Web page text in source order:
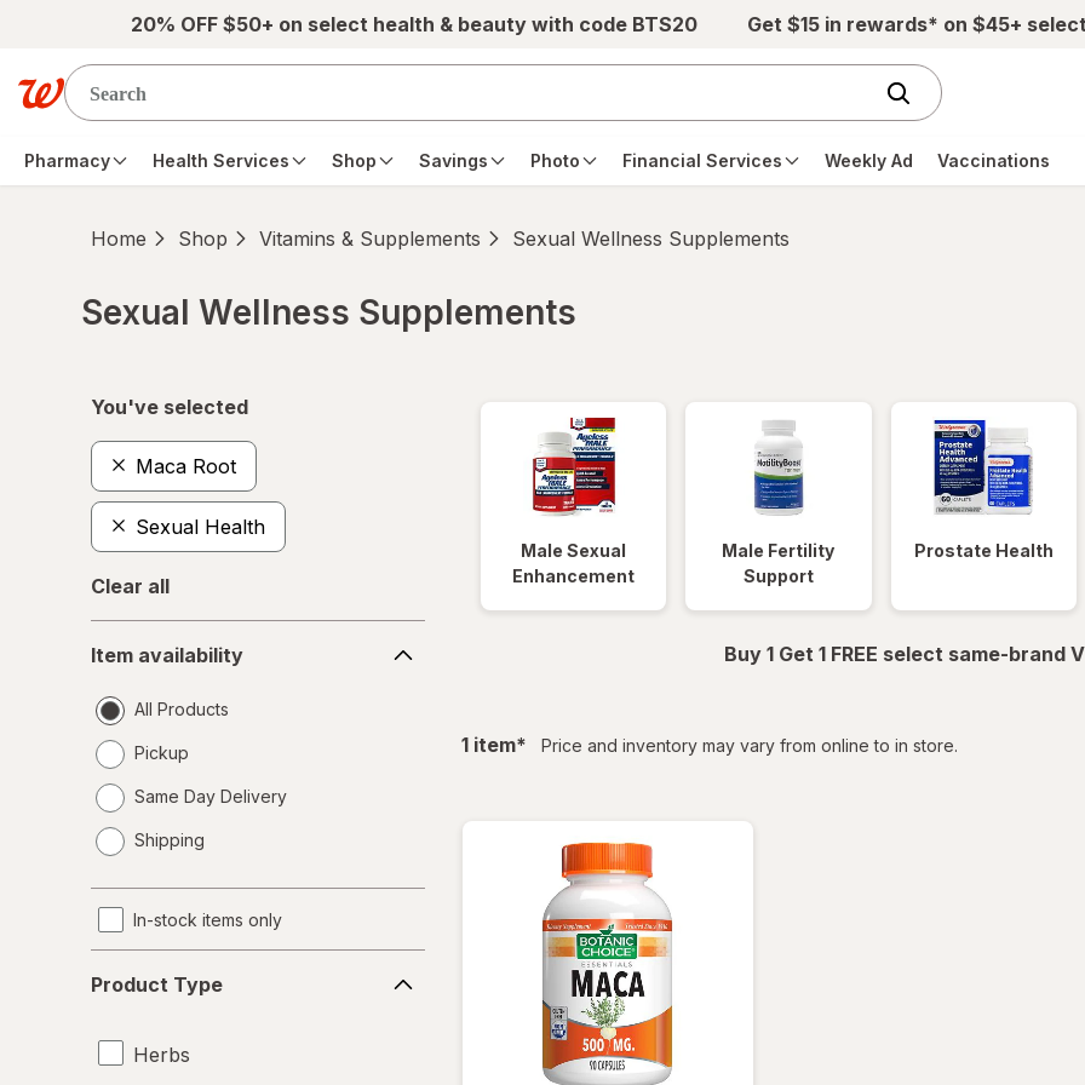
Skip to main content20% OFF $50+ on select health & beauty with code BTS20 Get $15 in rewards* on $45+
Pharmacy Health Services Shop Savings Photo Financial Services Weekly Ad Vaccinations
Home Shop Vitamins & Supplements Sexual Wellness Supplements
Sexual Wellness Supplements
You've selected
Maca Root
Sexual Health
Clear all
availability
Item availability
All Products
Pickup
Same Day Delivery
a
Shipping
In-stock items only
Type
Product Type
Herbs
Male Sexual
Enhancement
Male Fertility
Support
Prostate Health
Buy 1 Get 1 FREE select same-brand
1 itemfiltered
* Price and inventory may vary from online to in store.